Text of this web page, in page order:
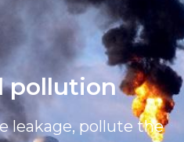
pollution
leakage, pollute the